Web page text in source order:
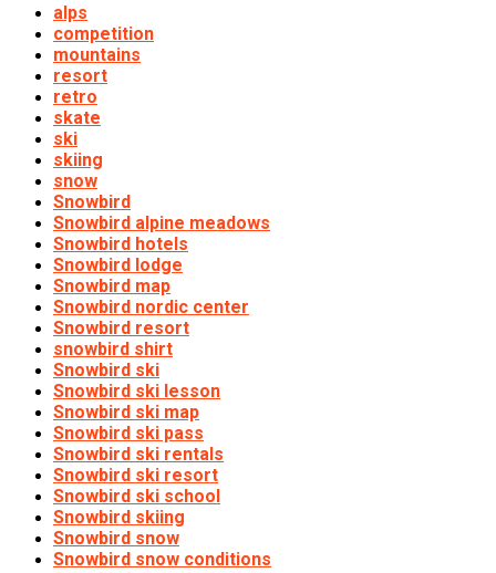
alps
competition
mountains
resort
retro
skate
ski
skiing
snow
Snowbird
Snowbird alpine meadows
Snowbird hotels
Snowbird lodge
Snowbird map
Snowbird nordic center
Snowbird resort
snowbird shirt
Snowbird ski
Snowbird ski lesson
Snowbird ski map
Snowbird ski pass
Snowbird ski rentals
Snowbird ski resort
Snowbird ski school
Snowbird skiing
Snowbird snow
Snowbird snow conditions